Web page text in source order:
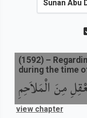
مِنَ الْمَلاَحِمِ
(1592) –
during the time
view chapter